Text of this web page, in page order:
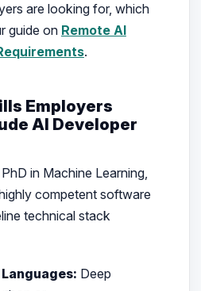
are looking for, which
guide on Remote AI
.
Employers
AI Developer
in Machine Learning,
competent software
technical stack
Deep